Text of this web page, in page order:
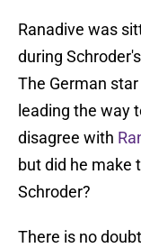
Ranadive was
during
The German
leading the way
disagree with
but did he make
Schroder?
There is no